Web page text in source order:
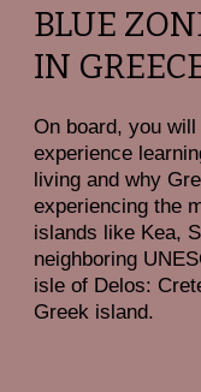
BLUE
IN
On board, you
experience
living and why
experiencing the
islands like Kea,
neighboring
isle of Delos:
Greek island.